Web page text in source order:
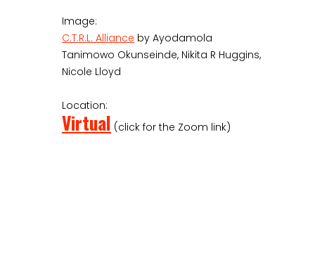
Image:
C.T.R.L. Alliance by Ayodamola
Tanimowo Okunseinde, Nikita R Huggins,
Nicole Lloyd
Location:
Virtual (click for the Zoom link)